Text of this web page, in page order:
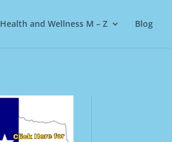
Health and Wellness M – Z Blog